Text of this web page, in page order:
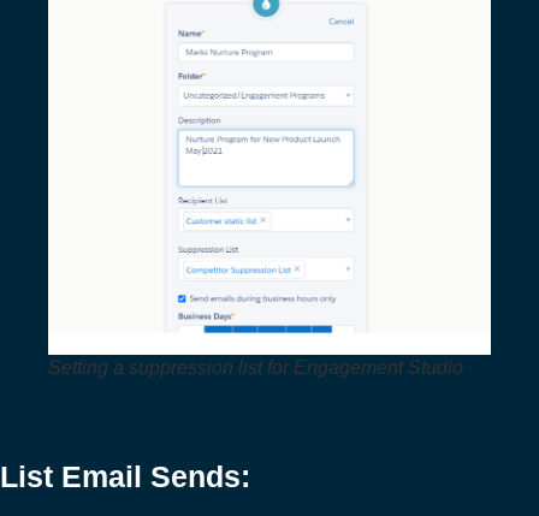
Setting a suppression list for Engagement Studio
List Email Sends: